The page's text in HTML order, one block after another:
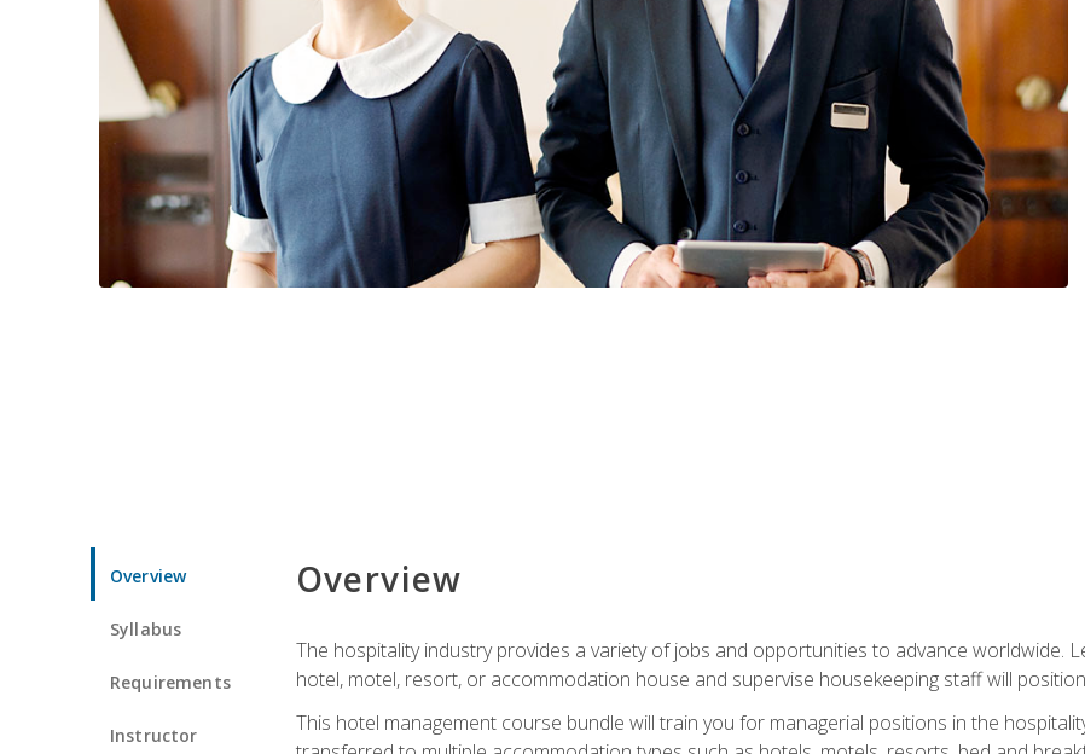
Overview
Syllabus
Requirements
Instructor
Overview
The hospitality industry provides a variety of jobs and opportunities to advance worldwide.
hotel, motel, resort, or accommodation house and supervise housekeeping staff will
This hotel management course bundle will train you for managerial positions in the